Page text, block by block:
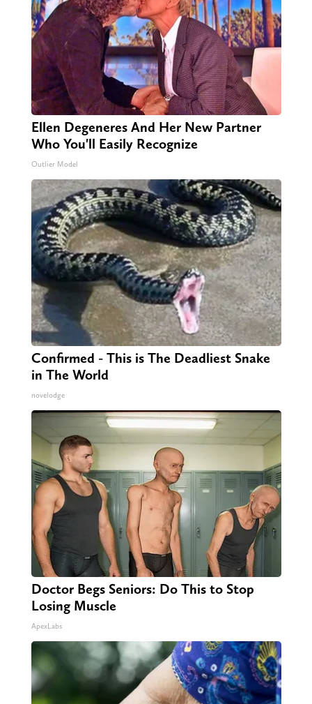
Ellen Degeneres And Her New Partner
Who You'll Easily Recognize
Outlier Model
Confirmed - This is The Deadliest Snake
in The World
novelodge
Doctor Begs Seniors: Do This to Stop
Losing Muscle
ApexLabs